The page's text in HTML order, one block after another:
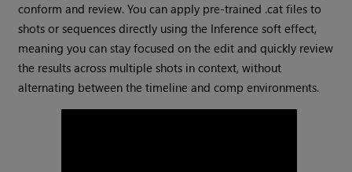
conform and review. You can apply pre-trained .cat files to
shots or sequences directly using the Inference soft effect,
meaning you can stay focused on the edit and quickly review
the results across multiple shots in context, without
alternating between the timeline and comp environments.